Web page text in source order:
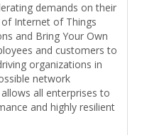
demands on their
Internet of Things
and Bring Your Own
and customers to
organizations in
network
all enterprises to
and highly resilient